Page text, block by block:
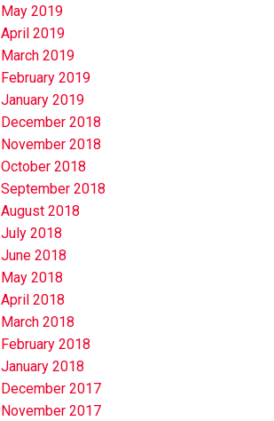
May 2019
April 2019
March 2019
February 2019
January 2019
December 2018
November 2018
October 2018
September 2018
August 2018
July 2018
June 2018
May 2018
April 2018
March 2018
February 2018
January 2018
December 2017
November 2017